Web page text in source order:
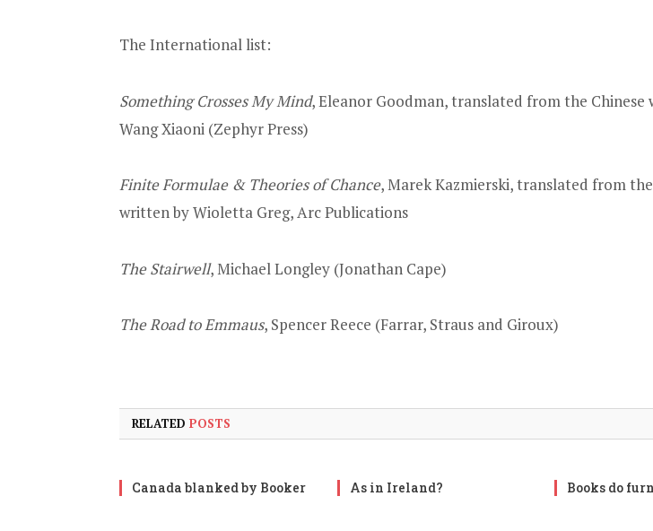
The International list:
Something Crosses My Mind, Eleanor Goodman, translated from the Chinese
Wang Xiaoni (Zephyr Press)
Finite Formulae & Theories of Chance, Marek Kazmierski, translated from
written by Wioletta Greg, Arc Publications
The Stairwell, Michael Longley (Jonathan Cape)
The Road to Emmaus, Spencer Reece (Farrar, Straus and Giroux)
RELATED POSTS
Canada blanked by Booker As in Ireland? Books do